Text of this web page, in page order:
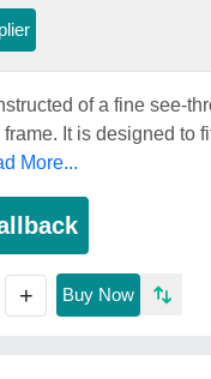
of a fine see-
It is designed to
More...
+ Buy Now